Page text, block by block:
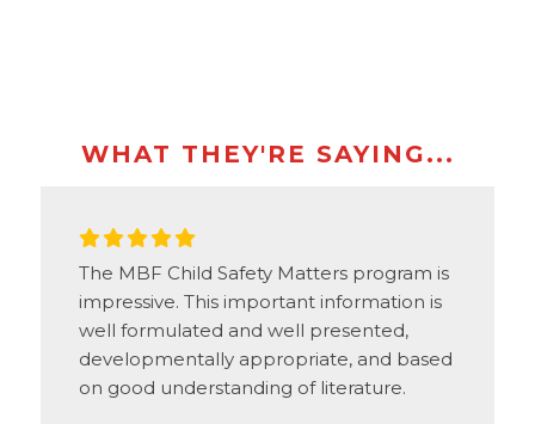
WHAT THEY'RE SAYING...
The MBF Child Safety Matters program is
impressive. This important information is
well formulated and well presented,
developmentally appropriate, and based
on good understanding of literature.